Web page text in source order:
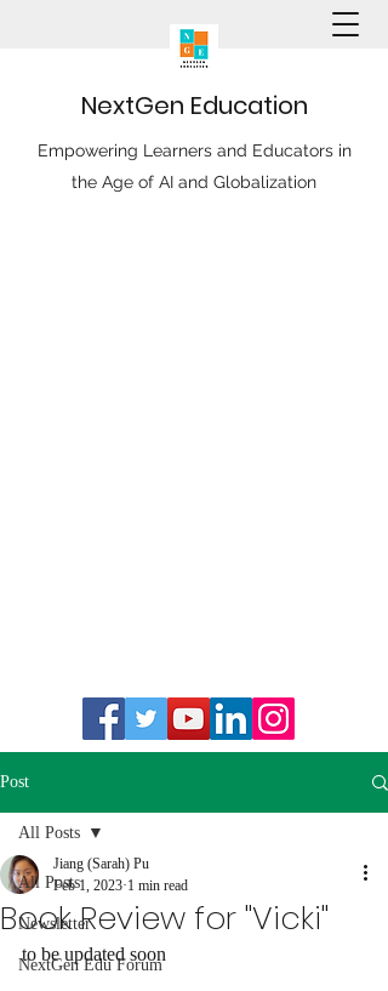
NextGen Education
Empowering Learners and Educators in
the Age of AI and Globalization
Post
All Posts
Newsletter
NextGen Edu Forum
All Posts
Book Review for "Vicki"
Jiang (Sarah) Pu
Feb 1, 2023 1 min read
to be updated soon